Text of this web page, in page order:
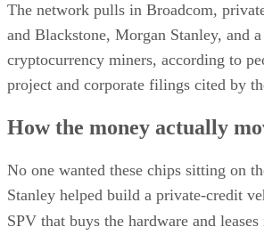
The network pulls in Broadcom,
and Blackstone, Morgan Stanley, and
cryptocurrency miners, according to
project and corporate filings cited by
How the money actually
No one wanted these chips sitting on
Stanley helped build a private-credit
SPV that buys the hardware and